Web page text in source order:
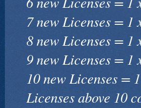
7 new Licenses =
8 new Licenses =
9 new Licenses = 1
10 new Licenses =
Licenses above 10